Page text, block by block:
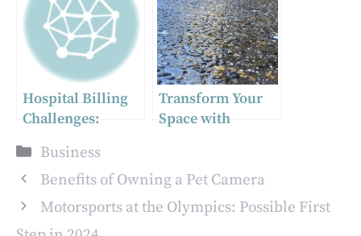
Essential for
Modern
Businesses
Carrum Downs
Hospital Billing
Challenges:
Success
Transform Your
Space with
Concrete
Categories
Business
Benefits of Owning a Pet Camera
Motorsports at the Olympics: Possible First